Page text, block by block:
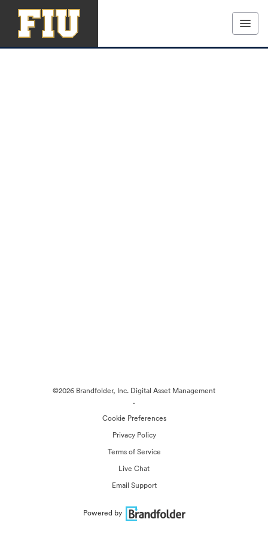
©2026 Brandfolder, Inc. Digital Asset Management
·
Cookie Preferences
Privacy Policy
Terms of Service
Live Chat
Email Support
Powered by